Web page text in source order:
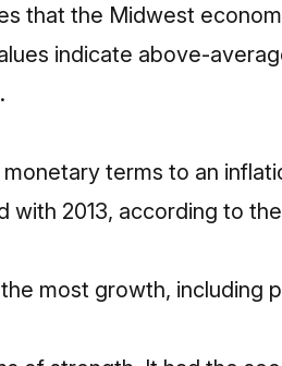
that the Midwest
indicate above-
terms to an
with 2013, according to
most growth, including